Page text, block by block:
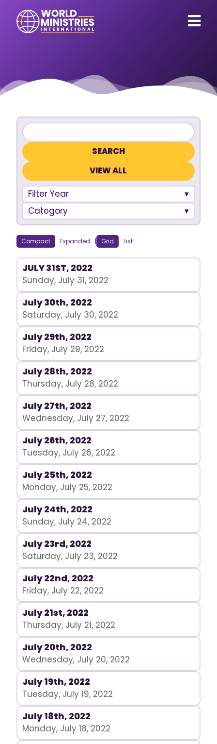
VIEW ALL
Filter Year
Category
Compact Expanded | Grid List
JULY 31ST, 2022
Sunday, July 31, 2022
July 30th, 2022
Saturday, July 30, 2022
July 29th, 2022
Friday, July 29, 2022
July 28th, 2022
Thursday, July 28, 2022
July 27th, 2022
Wednesday, July 27, 2022
July 26th, 2022
Tuesday, July 26, 2022
July 25th, 2022
Monday, July 25, 2022
July 24th, 2022
Sunday, July 24, 2022
July 23rd, 2022
Saturday, July 23, 2022
July 22nd, 2022
Friday, July 22, 2022
July 21st, 2022
Thursday, July 21, 2022
July 20th, 2022
Wednesday, July 20, 2022
July 19th, 2022
Tuesday, July 19, 2022
July 18th, 2022
Monday, July 18, 2022